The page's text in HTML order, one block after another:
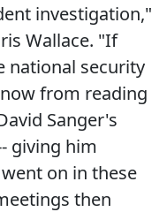
investigation,"
Wallace. "If
national security
from reading
Sanger's
giving him
on in these
then